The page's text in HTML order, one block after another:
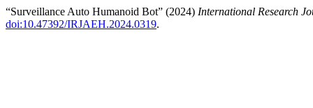
“Surveillance Auto Humanoid Bot” (2024) International Research
doi:10.47392/IRJAEH.2024.0319.